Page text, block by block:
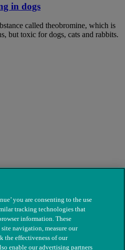
in dogs
called theobromine, which is
but toxic for dogs, cats and rabbits.
you are consenting to the use
tracking technologies that
information. These
navigation, measure our
the effectiveness of our
enable our advertising partners